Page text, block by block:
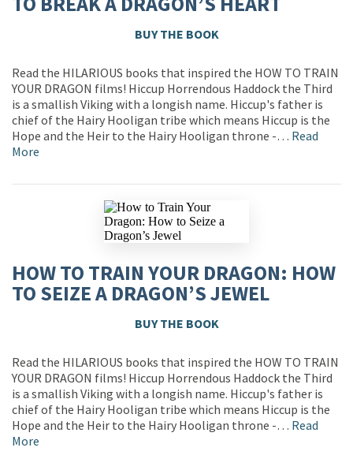
BUY THE BOOK
Read the HILARIOUS books that inspired the HOW TO TRAIN
YOUR DRAGON films! Hiccup Horrendous Haddock the Third
is a smallish Viking with a longish name. Hiccup's father is
chief of the Hairy Hooligan tribe which means Hiccup is the
Hope and the Heir to the Hairy Hooligan throne -… Read
More
HOW TO TRAIN YOUR DRAGON: HOW
TO SEIZE A DRAGON’S JEWEL
BUY THE BOOK
Read the HILARIOUS books that inspired the HOW TO TRAIN
YOUR DRAGON films! Hiccup Horrendous Haddock the Third
is a smallish Viking with a longish name. Hiccup's father is
chief of the Hairy Hooligan tribe which means Hiccup is the
Hope and the Heir to the Hairy Hooligan throne -… Read
More